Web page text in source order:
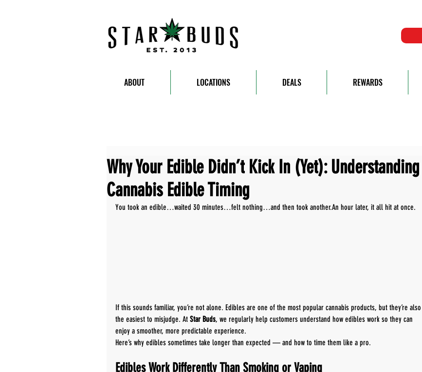
ABOUT LOCATIONS DEALS REWARDS
Why Your Edible Didn’t Kick In (Yet): Understanding
Cannabis Edible Timing
You took an edible…waited 30 minutes…felt nothing…and then took another.An hour later, it all hit at once.
If this sounds familiar, you’re not alone. Edibles are one of the most popular cannabis products, but they’re also
the easiest to misjudge. At Star Buds, we regularly help customers understand how edibles work so they can
enjoy a smoother, more predictable experience.
Here’s why edibles sometimes take longer than expected — and how to time them like a pro.
Edibles Work Differently Than Smoking or Vaping